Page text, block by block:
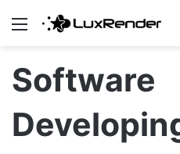
Menu
Software